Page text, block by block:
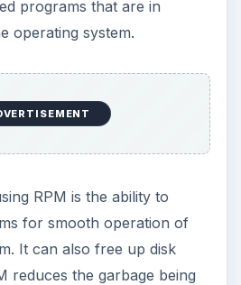
programs that are in
operating system.
RPM is the ability to
for smooth operation of
It can also free up disk
reduces the garbage being